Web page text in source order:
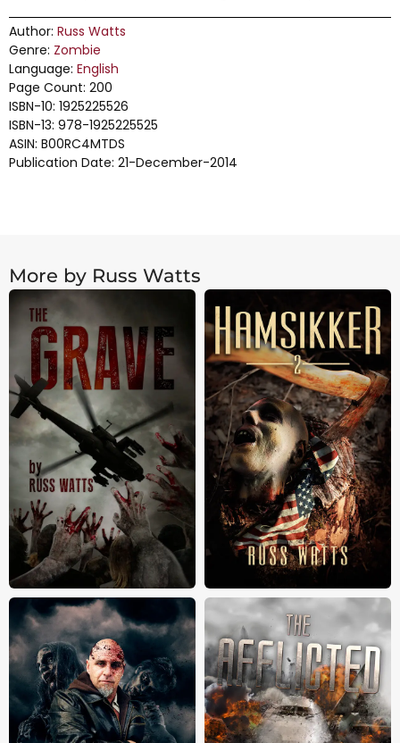
Author: Russ Watts
Genre: Zombie
Language: English
Page Count: 200
ISBN-10: 1925225526
ISBN-13: 978-1925225525
ASIN: B00RC4MTDS
Publication Date: 21-December-2014
More by Russ Watts